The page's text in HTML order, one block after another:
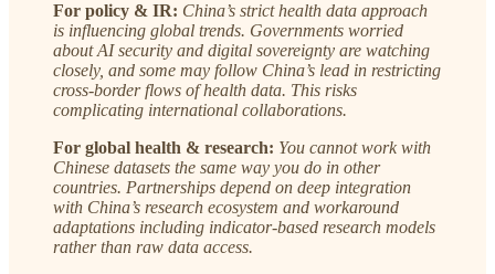
For policy & IR: China’s strict health data approach
is influencing global trends. Governments worried
about AI security and digital sovereignty are watching
closely, and some may follow China’s lead in restricting
cross-border flows of health data. This risks
complicating international collaborations.
For global health & research: You cannot work with
Chinese datasets the same way you do in other
countries. Partnerships depend on deep integration
with China’s research ecosystem and workaround
adaptations including indicator-based research models
rather than raw data access.